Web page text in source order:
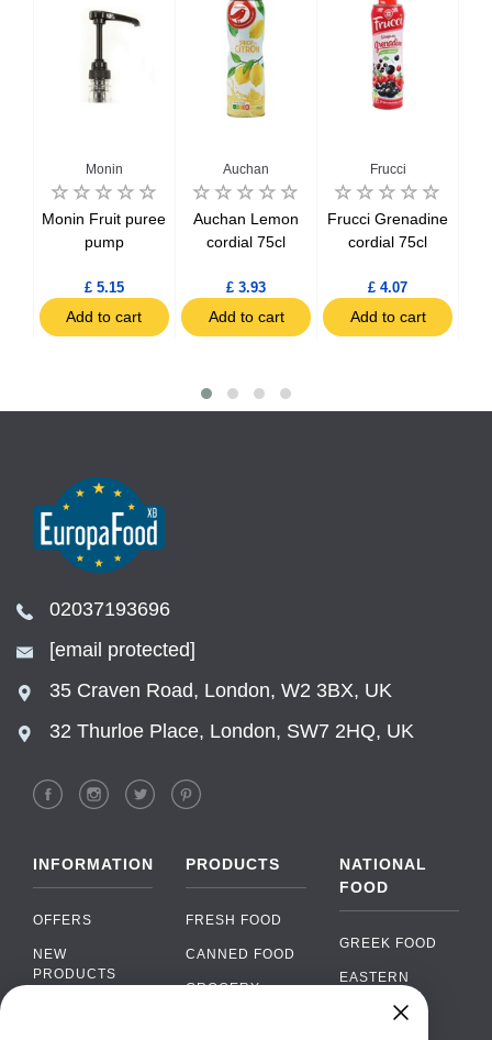
Monin
Monin Fruit puree
pump
£ 5.15
Add to cart
Auchan
Auchan Lemon
cordial 75cl
£ 3.93
Add to cart
Frucci
Frucci Grenadine
cordial 75cl
£ 4.07
Add to cart
02037193696
[email protected]
35 Craven Road, London, W2 3BX, UK
32 Thurloe Place, London, SW7 2HQ, UK
INFORMATION
OFFERS
NEW
PRODUCTS
PRODUCTS
FRESH FOOD
CANNED FOOD
GROCERY
NATIONAL
FOOD
GREEK FOOD
EASTERN
EUROPEAN